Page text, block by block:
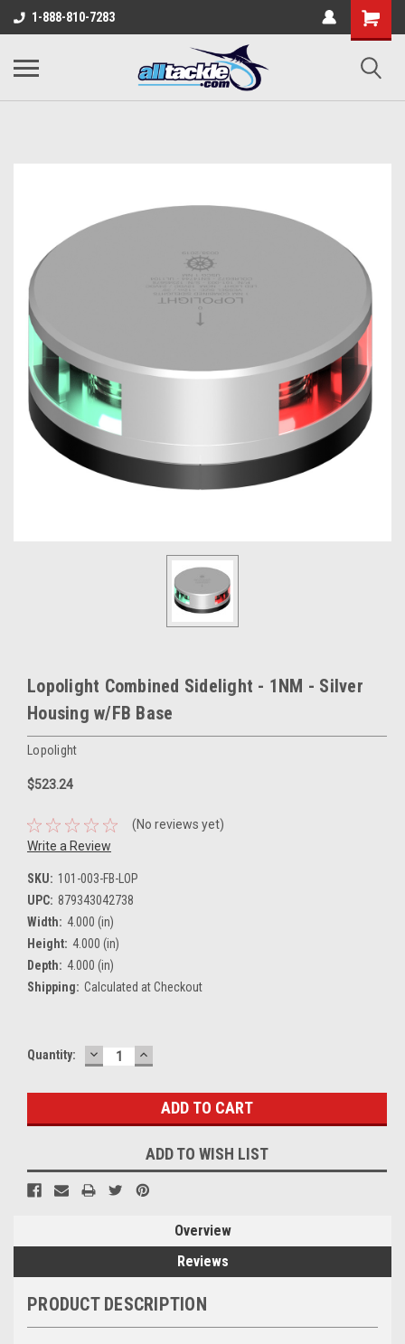
1-888-810-7283
Lopolight Combined Sidelight - 1NM - Silver
Housing w/FB Base
Lopolight
$523.24
(No reviews yet)
Write a Review
SKU: 101-003-FB-LOP
UPC: 879343042738
Width: 4.000 (in)
Height: 4.000 (in)
Depth: 4.000 (in)
Shipping: Calculated at Checkout
Current
Quantity: DECREASE
QUANTITY:
INCREASE
QUANTITY:
ADD TO WISH LIST
Overview
Reviews
PRODUCT DESCRIPTION